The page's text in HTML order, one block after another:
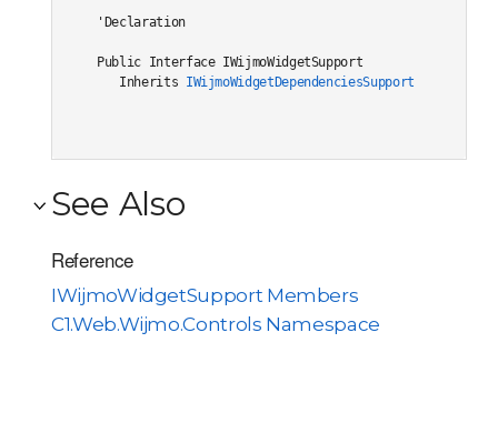
'Declaration
Public Interface IWijmoWidgetSupport
Inherits IWijmoWidgetDependenciesSupport
See Also
Reference
IWijmoWidgetSupport Members
C1.Web.Wijmo.Controls Namespace